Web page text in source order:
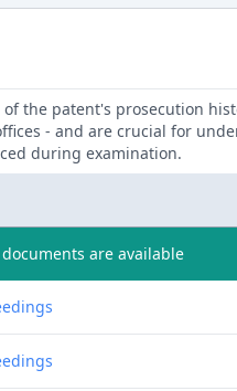
the patent's prosecution
- and are crucial for
during examination.
are available